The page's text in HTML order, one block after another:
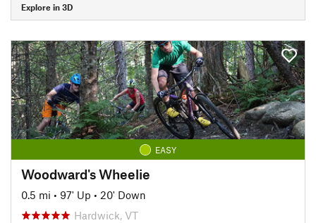
Explore in 3D
EASY
Woodward's Wheelie
0.5 mi • 97' Up • 20' Down
Hardwick, VT